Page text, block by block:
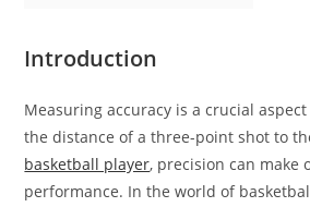
Introduction
Measuring accuracy is a crucial
the distance of a three-point shot to
basketball player, precision can make
performance. In the world of